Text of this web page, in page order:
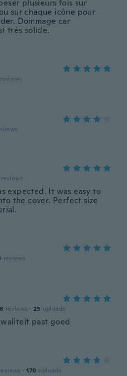
plusieurs fois sur
sur chaque icône pour
Dommage car
très solide.
reviews
reviews
expected. It was easy to
the cover. Perfect size
reviews
reviews · 25 uploads
past goed
· 170 uploads